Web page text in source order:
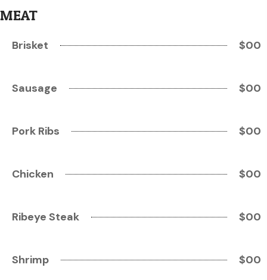
MEAT
Brisket $00
Sausage $00
Pork Ribs $00
Chicken $00
Ribeye Steak $00
Shrimp $00